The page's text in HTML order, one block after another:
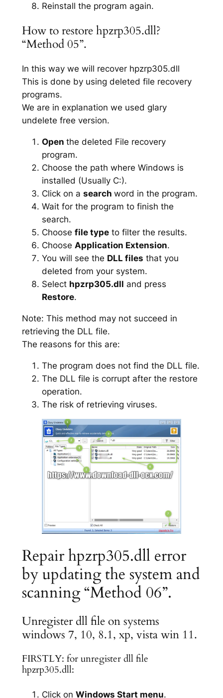
Reinstall the program again.
How to restore hpzrp305.dll?
“Method 05”.
In this way we will recover hpzrp305.dll
This is done by using deleted file recovery
programs.
We are in explanation we used glary
undelete free version.
Open the deleted File recovery
program.
Choose the path where Windows is
installed (Usually C:).
Click on a search word in the program.
Wait for the program to finish the
search.
Choose file typeto filter the results.
Choose Application Extension.
You will see the DLL files that you
deleted from your system.
Select hpzrp305.dll and press
Restore.
Note: This method may not succeed in
retrieving the DLL file.
The reasons for this are:
The program does not find the DLL file.
The DLL file is corrupt after the restore
operation.
The risk of retrieving viruses.
Repair hpzrp305.dll error
by updating the system and
scanning “Method 06”.
Unregister dll file on systems
windows 7, 10, 8.1, xp, vista win 11.
FIRSTLY: for unregister dll file
hpzrp305.dll:
Click on Windows Start menu.